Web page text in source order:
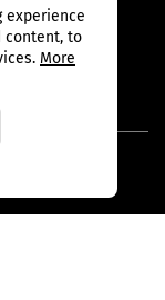
experience
content, to
More